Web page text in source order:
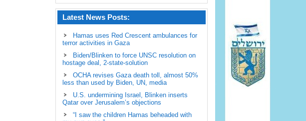
Latest News Posts:
Hamas uses Red Crescent ambulances for
terror activities in Gaza
Biden/Blinken to force UNSC resolution on
hostage deal, 2-state-solution
OCHA revises Gaza death toll, almost 50%
less than used by Biden, UN, media
U.S. undermining Israel, Blinken inserts
Qatar over Jerusalem’s objections
“I saw the children Hamas beheaded with